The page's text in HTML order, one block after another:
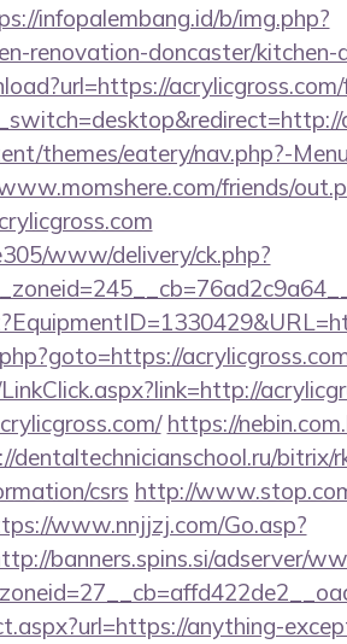
infopalembang.id/b/img.php?
renovation-doncaster/kitchen-
themes/eatery/nav.php?-
friends/
www/delivery/ck.php?
https://
dentaltechnicianschool.ru/bitrix/
csrs http://
www.nnjjzj.com/Go.asp?
banners.spins.si/adserver/
anything-